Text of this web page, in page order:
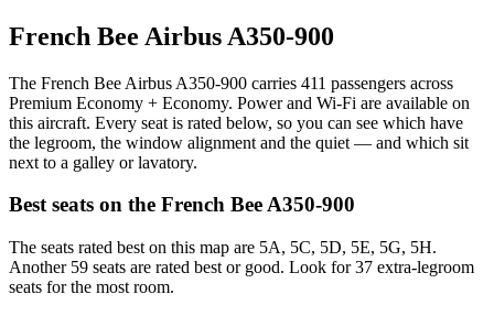
French Bee Airbus A350-900
The French Bee Airbus A350-900 carries 411 passengers across
Premium Economy + Economy. Power and Wi-Fi are available on
this aircraft. Every seat is rated below, so you can see which have
the legroom, the window alignment and the quiet — and which sit
next to a galley or lavatory.
Best seats on the French BeeA350-900
The seats rated best on this map are 5A, 5C, 5D, 5E, 5G, 5H.
Another 59 seats are rated best or good. Look for 37 extra-legroom
seats for the most room.